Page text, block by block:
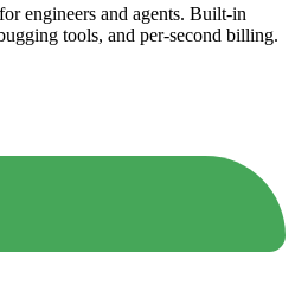
engineers and agents. Built-in
tools, and per-second billing.